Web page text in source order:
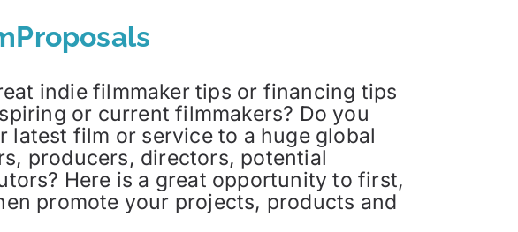
indie filmmaker tips or financing tips
or current filmmakers? Do you
latest film or service to a huge global
producers, directors, potential
Here is a great opportunity to first,
promote your projects, products and